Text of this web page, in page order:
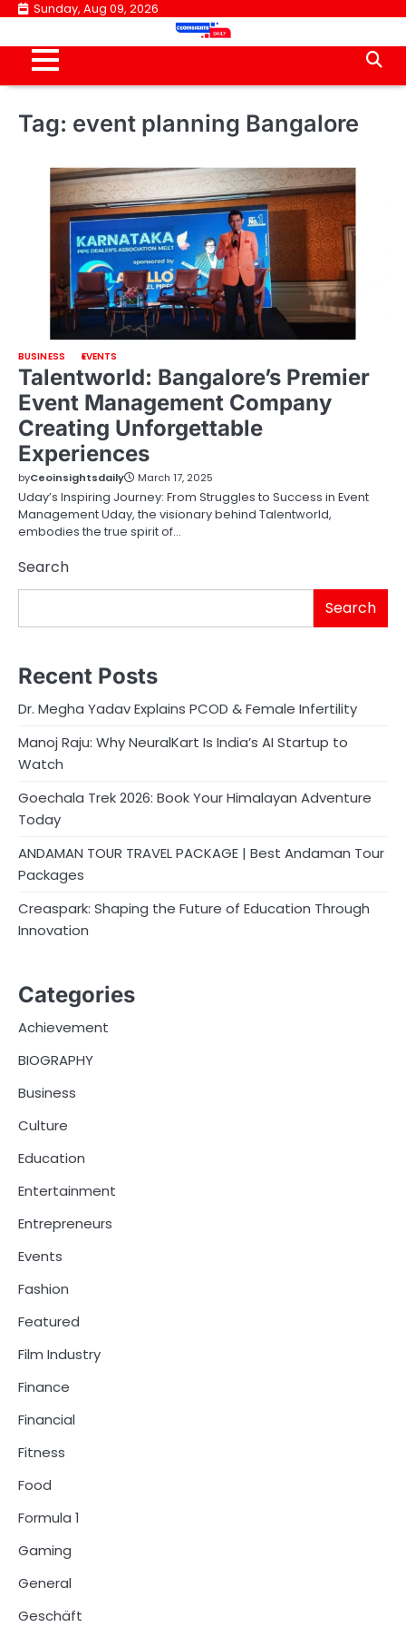
Skip
content
Sunday, Aug 09, 2026
Tag: event planning Bangalore
BUSINESS EVENTS
Talentworld: Bangalore’s Premier
Event Management Company
Creating Unforgettable
Experiences
byCeoinsightsdaily March 17, 2025
Uday’s Inspiring Journey: From Struggles to Success in Event
Management Uday, the visionary behind Talentworld,
embodies the true spirit of…
Search
Search
Recent Posts
Dr. Megha Yadav Explains PCOD & Female Infertility
Manoj Raju: Why NeuralKart Is India’s AI Startup to
Watch
Goechala Trek 2026: Book Your Himalayan Adventure
Today
ANDAMAN TOUR TRAVEL PACKAGE | Best Andaman Tour
Packages
Creaspark: Shaping the Future of Education Through
Innovation
Categories
Achievement
BIOGRAPHY
Business
Culture
Education
Entertainment
Entrepreneurs
Events
Fashion
Featured
Film Industry
Finance
Financial
Fitness
Food
Formula 1
Gaming
General
Geschäft